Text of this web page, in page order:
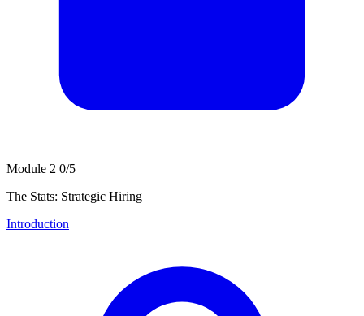
Module 2 0/5
The Stats: Strategic Hiring
Introduction